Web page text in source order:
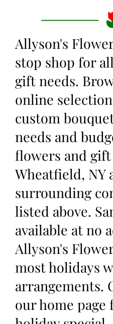
Allyson's
stop shop for
gift needs.
online
custom
needs and
flowers and
Wheatfield, NY
surrounding
listed above.
available at no
Allyson's
most holidays
arrangements.
our home